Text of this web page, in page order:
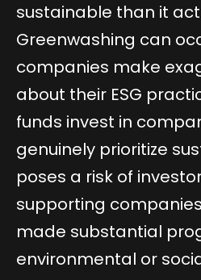
sustainable than it
Greenwashing can
companies make
about their ESG
funds invest in
genuinely prioritize
poses a risk of
supporting
made substantial
environmental or